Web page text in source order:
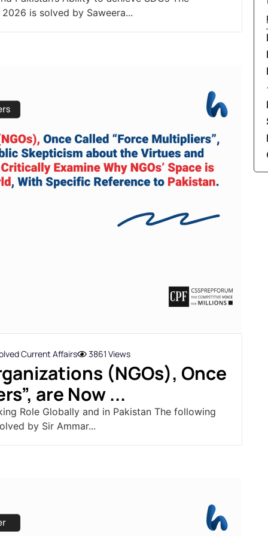
is solved by Saweera...
Current Affairs 3861 Views
(NGOs), Once
are Now ...
Role Globally and in Pakistan The following
by Sir Ammar...